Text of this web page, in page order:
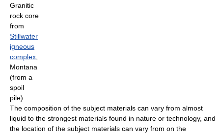
Granitic
rock core
from
Stillwater
igneous
complex
Montana
(from a
spoil
pile).
The composition of the subject materials can vary from almost
liquid to the strongest materials found in nature or technology, and
the location of the subject materials can vary from on the